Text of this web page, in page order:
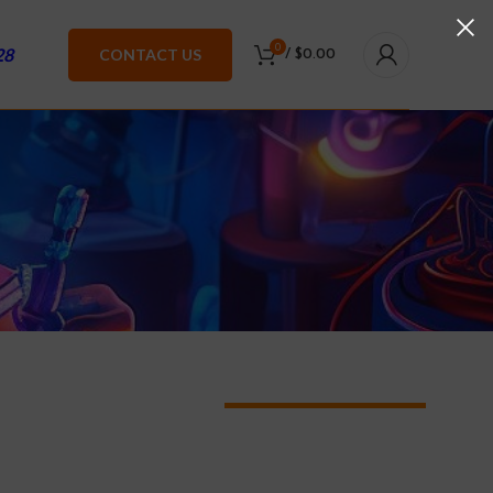
CONTACT US 0
/ $0.00